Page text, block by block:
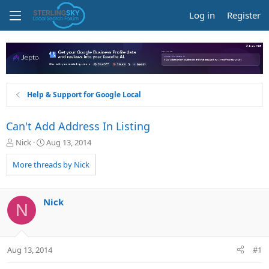
Log in Register
Help & Support for Google Local
Can't Add Address In Listing
T
r
e
d
s
t
a
t
Nick
S
a
r
a
Aug 13, 2014
More threads by Nick
N Nick
Aug 13, 2014 #1